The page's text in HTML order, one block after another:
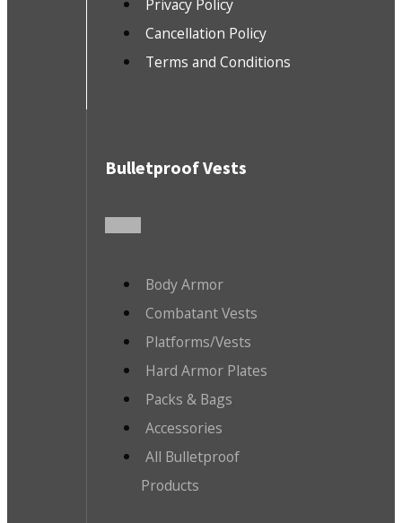
Privacy Policy
Cancellation Policy
Terms and Conditions
Bulletproof Vests
Body Armor
Combatant Vests
Platforms/Vests
Hard Armor Plates
Packs & Bags
Accessories
All Bulletproof
Products